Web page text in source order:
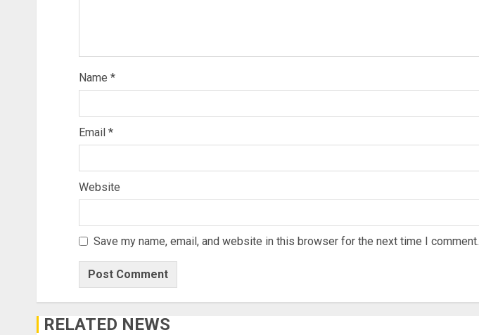
Name *
Email *
Website
Save my name, email, and website in this browser for the next time I comment.
RELATED NEWS